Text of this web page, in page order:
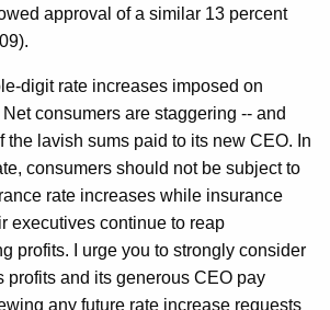
approval of a similar 13 percent
digit rate increases imposed on
consumers are staggering -- and
the lavish sums paid to its new CEO. In
consumers should not be subject to
rate increases while insurance
executives continue to reap
profits. I urge you to strongly consider
profits and its generous CEO pay
any future rate increase requests